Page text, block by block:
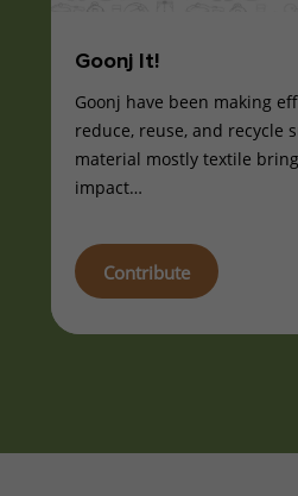
Goonj It!
Goonj have been making
reduce, reuse, and recycle
material mostly textile
impact…
Contribute